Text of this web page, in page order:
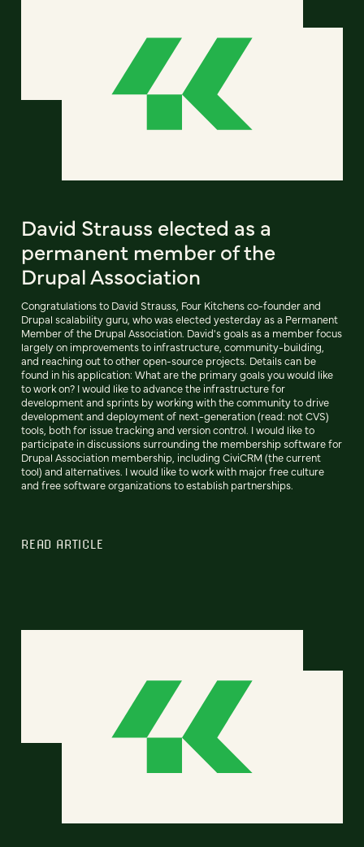
David Strauss elected as a
permanent member of the
Drupal Association
Congratulations to David Strauss, Four Kitchens co-founder and
Drupal scalability guru, who was elected yesterday as a Permanent
Member of the Drupal Association. David's goals as a member focus
largely on improvements to infrastructure, community-building,
and reaching out to other open-source projects. Details can be
found in his application: What are the primary goals you would like
to work on? I would like to advance the infrastructure for
development and sprints by working with the community to drive
development and deployment of next-generation (read: not CVS)
tools, both for issue tracking and version control. I would like to
participate in discussions surrounding the membership software for
Drupal Association membership, including CiviCRM (the current
tool) and alternatives. I would like to work with major free culture
and free software organizations to establish partnerships.
READ ARTICLE